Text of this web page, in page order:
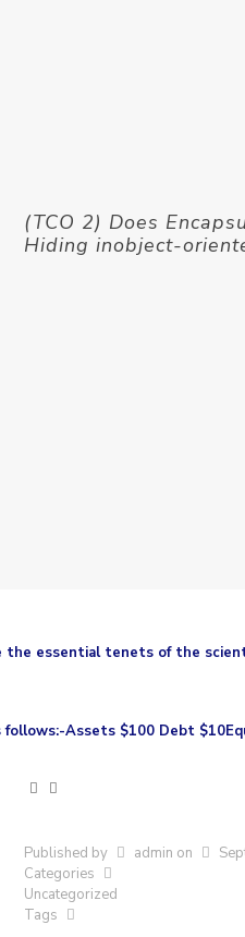
(TCO 2) Does
Hiding inobject-
the essential tenets of the
Assets $100 Debt
Published by admin on
Categories
Uncategorized
Tags